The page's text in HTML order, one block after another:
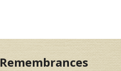
Remembrances